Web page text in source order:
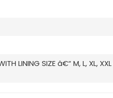
LINING SIZE â€“ M, L, XL,